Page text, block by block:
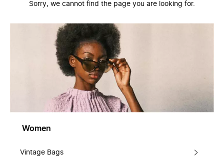
Sorry, we cannot find the page you are looking for.
Women
Vintage Bags